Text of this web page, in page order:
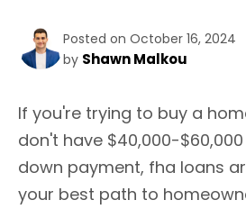
Posted on October 16, 2024
by Shawn Malkou
If you're trying to buy a
don't have $40,000-
down payment, fha loans
your best path to